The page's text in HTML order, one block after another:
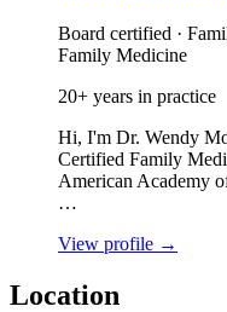
Board certified ·
Family Medicine
20+ years in practice
Hi, I'm Dr. Wendy
Certified Family
American Academy
…
View profile →
Location